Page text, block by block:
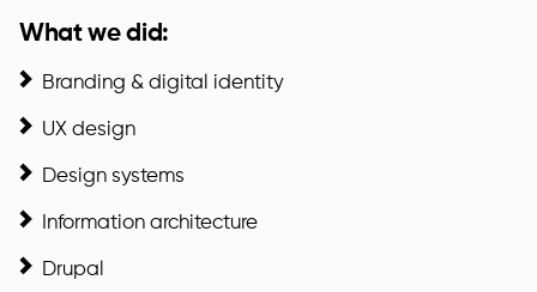
What we did:
Branding & digital identity
UX design
Design systems
Information architecture
Drupal